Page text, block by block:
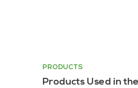
PRODUCTS
Products Used in